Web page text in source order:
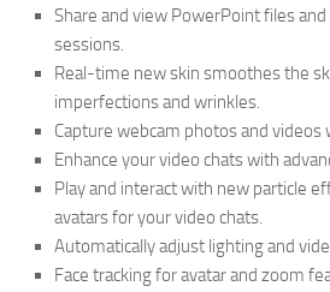
Share and view PowerPoint files
sessions.
Real-time new skin smoothes the
imperfections and wrinkles.
Capture webcam photos and
Enhance your video chats with
Play and interact with new particle
avatars for your video chats.
Automatically adjust lighting and
Face tracking for avatar and zoom